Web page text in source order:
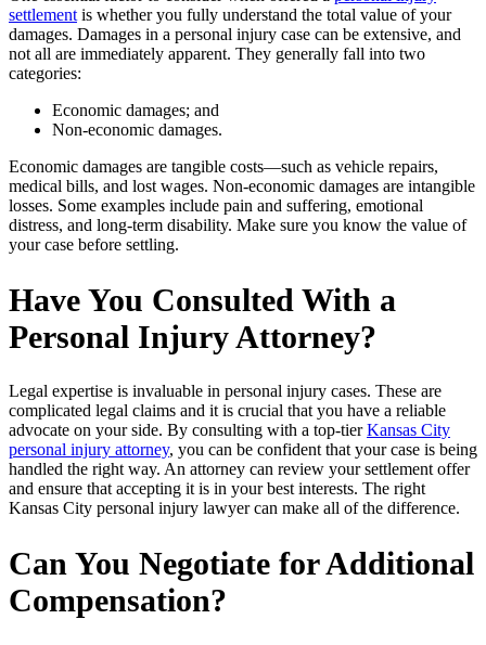
settlement is whether you fully understand the total value of your
damages. Damages in a personal injury case can be extensive, and
not all are immediately apparent. They generally fall into two
categories:
Economic damages; and
Non-economic damages.
Economic damages are tangible costs—such as vehicle repairs,
medical bills, and lost wages. Non-economic damages are intangible
losses. Some examples include pain and suffering, emotional
distress, and long-term disability. Make sure you know the value of
your case before settling.
Have You Consulted With a
Personal Injury Attorney?
Legal expertise is invaluable in personal injury cases. These are
complicated legal claims and it is crucial that you have a reliable
advocate on your side. By consulting with a top-tierKansas City
personal injury attorney, you can be confident that your case is being
handled the right way. An attorney can review your settlement offer
and ensure that accepting it is in your best interests. The right
Kansas City personal injury lawyer can make all of the difference.
Can You Negotiate for Additional
Compensation?